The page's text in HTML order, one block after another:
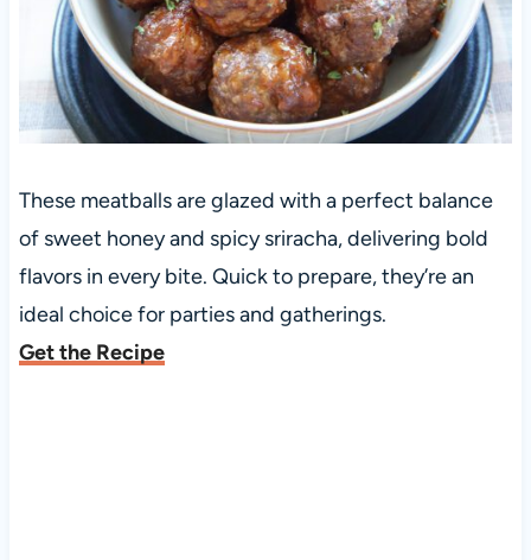
These meatballs are glazed with a perfect balance
of sweet honey and spicy sriracha, delivering bold
flavors in every bite. Quick to prepare, they’re an
ideal choice for parties and gatherings.
Get the Recipe